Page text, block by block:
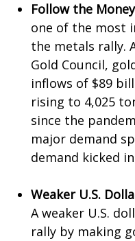
Follow the
one of the most
the metals rally.
Gold Council,
inflows of $89
rising to 4,025
since the
major demand
demand kicked
Weaker U.S.
A weaker U.S.
rally by making